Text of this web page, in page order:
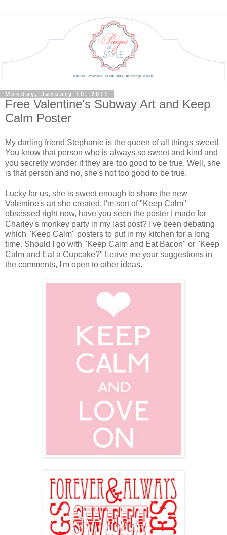
Monday, January 10, 2011
Free Valentine's Subway Art and Keep
Calm Poster
My darling friend Stephanie is the queen of all things sweet!
You know that person who is always so sweet and kind and
you secretly wonder if they are too good to be true. Well, she
is that person and no, she's not too good to be true.
Lucky for us, she is sweet enough to share the new
Valentine's art she created. I'm sort of "Keep Calm"
obsessed right now, have you seen the poster I made for
Charley's monkey party in my last post? I've been debating
which "Keep Calm" posters to put in my kitchen for a long
time. Should I go with "Keep Calm and Eat Bacon" or "Keep
Calm and Eat a Cupcake?" Leave me your suggestions in
the comments, I'm open to other ideas.